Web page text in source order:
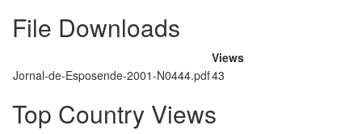
File Downloads
Views
Jornal-de-Esposende-2001-N0444.pdf43
Top Country Views